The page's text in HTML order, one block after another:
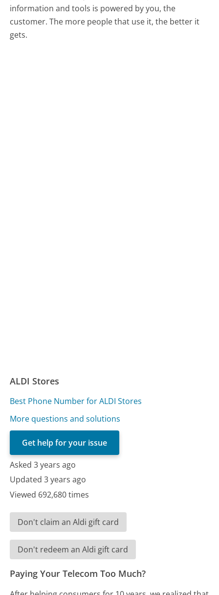
information and tools is powered by you, the
customer. The more people that use it, the better it
gets.
ALDI Stores
Best Phone Number for ALDI Stores
More questions and solutions
Get help for your issue
Asked 3 years ago
Updated 3 years ago
Viewed 692,680 times
Don't claim an Aldi gift card
Don't redeem an Aldi gift card
Paying Your Telecom Too Much?